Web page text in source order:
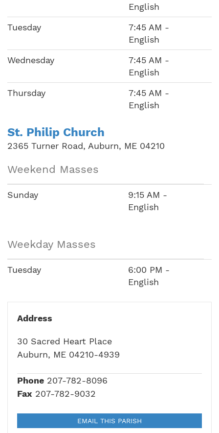
English
Tuesday
7:45 AM -
English
Wednesday
7:45 AM -
English
Thursday
7:45 AM -
English
St. Philip Church
2365 Turner Road, Auburn, ME 04210
Weekend Masses
Sunday
9:15 AM -
English
Weekday Masses
Tuesday
6:00 PM -
English
Address
30 Sacred Heart Place
Auburn, ME 04210-4939
Phone 207-782-8096
Fax 207-782-9032
EMAIL THIS PARISH